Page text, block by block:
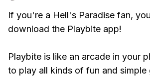
If you're a Hell's Paradise fan,
download the Playbite app!
Playbite is like an arcade in your
to play all kinds of fun and simple